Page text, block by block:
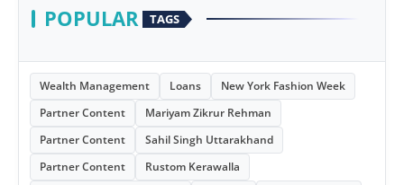
POPULAR TAGS
Wealth Management Loans
New York Fashion Week
Partner Content
Mariyam Zikrur Rehman
Partner Content
Sahil Singh Uttarakhand
Partner Content
Rustom Kerawalla